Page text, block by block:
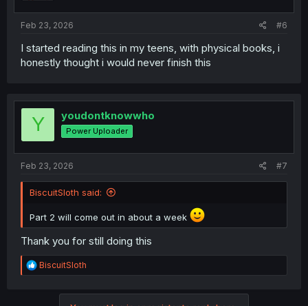
Feb 23, 2026 #6
I started reading this in my teens, with physical books, i
honestly thought i would never finish this
Y youdontknowwho
Power Uploader
Feb 23, 2026 #7
BiscuitSloth said:
Part 2 will come out in about a week
Thank you for still doing this
R
e
BiscuitSloth